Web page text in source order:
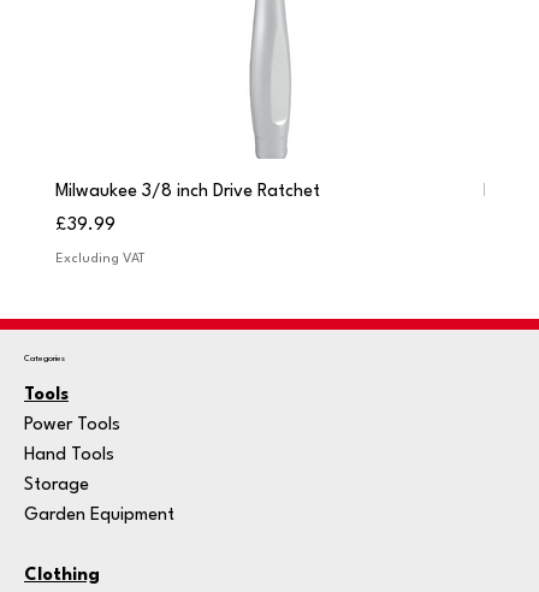
Milwaukee 3/8 inch Drive Ratchet
Price
£39.99
Excluding VAT
Categories
Tools
Power Tools
Hand Tools
Storage
Garden Equipment
Clothing